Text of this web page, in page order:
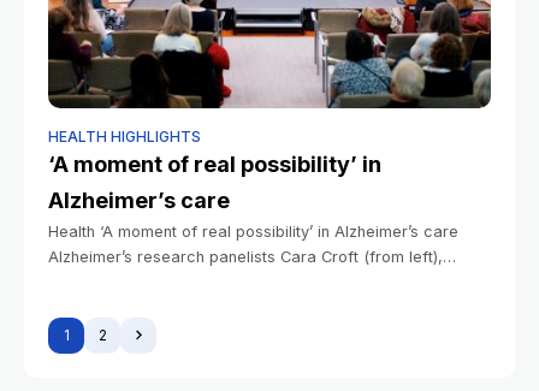
HEALTH HIGHLIGHTS
‘A moment of real possibility’ in
Alzheimer’s care
Health ‘A moment of real possibility’ in Alzheimer’s care
Alzheimer’s research panelists Cara Croft (from left),
1
2